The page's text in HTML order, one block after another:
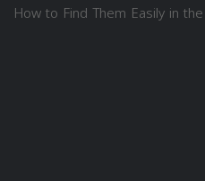
How to Find Them Easily in the